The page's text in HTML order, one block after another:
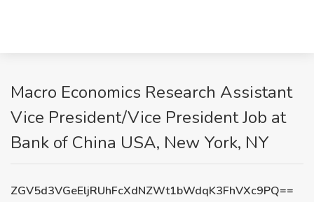
Macro Economics Research Assistant
Vice President/Vice President Job at
Bank of China USA, New York, NY
ZGV5d3VGeEljRUhFcXdNZWt1bWdqK3FhVXc9PQ==